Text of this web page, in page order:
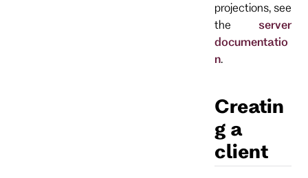
projections, see
the server
documentatio
n.
Creatin
g a
client